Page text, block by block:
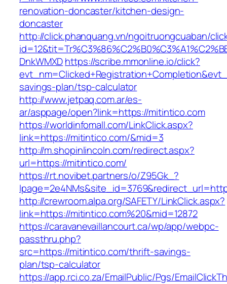
renovation-doncaster/kitchen-design-
doncaster
http://click.phanquang.vn/ngoitruongcuaban/
DnkWMXDhttps://scribe.mmonline.io/click?
savings-plan/tsp-calculator
http://www.jetpaq.com.ar/es-
ar/asppage/open?link=https://mitintico.com
https://worldinfomall.com/LinkClick.aspx?
link=https://mitintico.com/&mid=3
http://m.shopinlincoln.com/redirect.aspx?
url=https://mitintico.com/
https://rt.novibet.partners/o/Z95Gk_?
http://crewroom.alpa.org/SAFETY/LinkClick.aspx?
link=https://mitintico.com%20&mid=12872
https://caravanevaillancourt.ca/wp/app/webpc-
passthru.php?
src=https://mitintico.com/thrift-savings-
plan/tsp-calculator
https://app.rci.co.za/EmailPublic/Pgs/